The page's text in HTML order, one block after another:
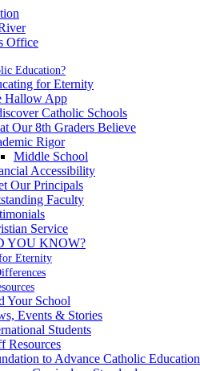
Office
Education?
for Eternity
Hallow App
Catholic Schools
Our 8th Graders Believe
Rigor
Middle School
Accessibility
Our Principals
Faculty
Service
YOU KNOW?
Eternity
Your School
Events & Stories
Students
Resources
to Advance Catholic Education